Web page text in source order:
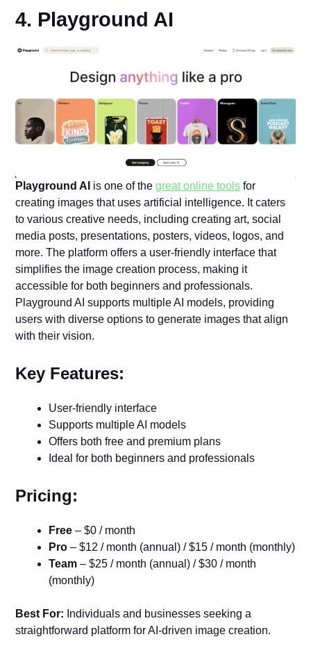
4. Playground AI
Playground AI is one of thegreat online tools for
creating images that uses artificial intelligence. It caters
to various creative needs, including creating art, social
media posts, presentations, posters, videos, logos, and
more. The platform offers a user-friendly interface that
simplifies the image creation process, making it
accessible for both beginners and professionals.
Playground AI supports multiple AI models, providing
users with diverse options to generate images that align
with their vision.
Key Features:
User-friendly interface
Supports multiple AI models
Offers both free and premium plans
Ideal for both beginners and professionals
Pricing:
Free – $0 / month
Pro – $12 / month (annual) / $15 / month (monthly)
Team – $25 / month (annual) / $30 / month
(monthly)
Best For: Individuals and businesses seeking a
straightforward platform for AI-driven image creation.